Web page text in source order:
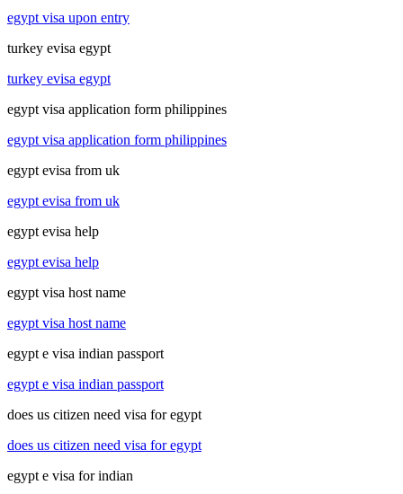
egypt visa upon entry
turkey evisa egypt
turkey evisa egypt
egypt visa application form philippines
egypt visa application form philippines
egypt evisa from uk
egypt evisa from uk
egypt evisa help
egypt evisa help
egypt visa host name
egypt visa host name
egypt e visa indian passport
egypt e visa indian passport
does us citizen need visa for egypt
does us citizen need visa for egypt
egypt e visa for indian